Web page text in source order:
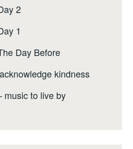
2
1
Day Before
kindness
music to live by